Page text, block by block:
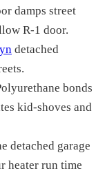
damps street
R-1 door.
detached
bonds
kid-shoves and
detached garage
heater run time